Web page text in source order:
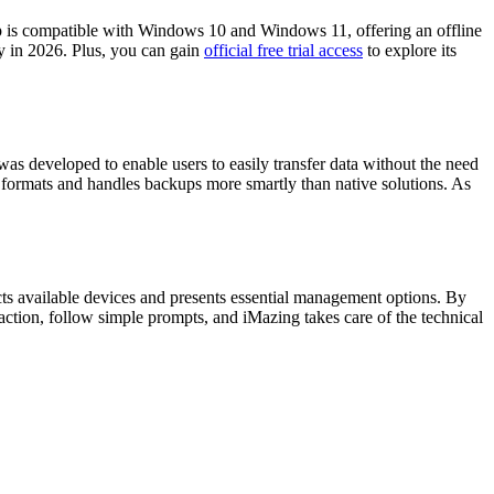
compatible with Windows 10 and Windows 11, offering an offline
in 2026. Plus, you can gain official free trial access to explore its
developed to enable users to easily transfer data without the need
and handles backups more smartly than native solutions. As
devices and presents essential management options. By
follow simple prompts, and iMazing takes care of the technical